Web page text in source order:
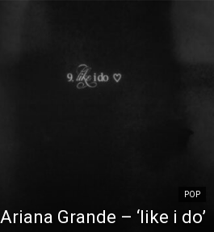
POP
Ariana Grande – ‘like i do’